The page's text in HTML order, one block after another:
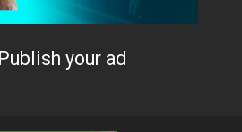
Publish your ad